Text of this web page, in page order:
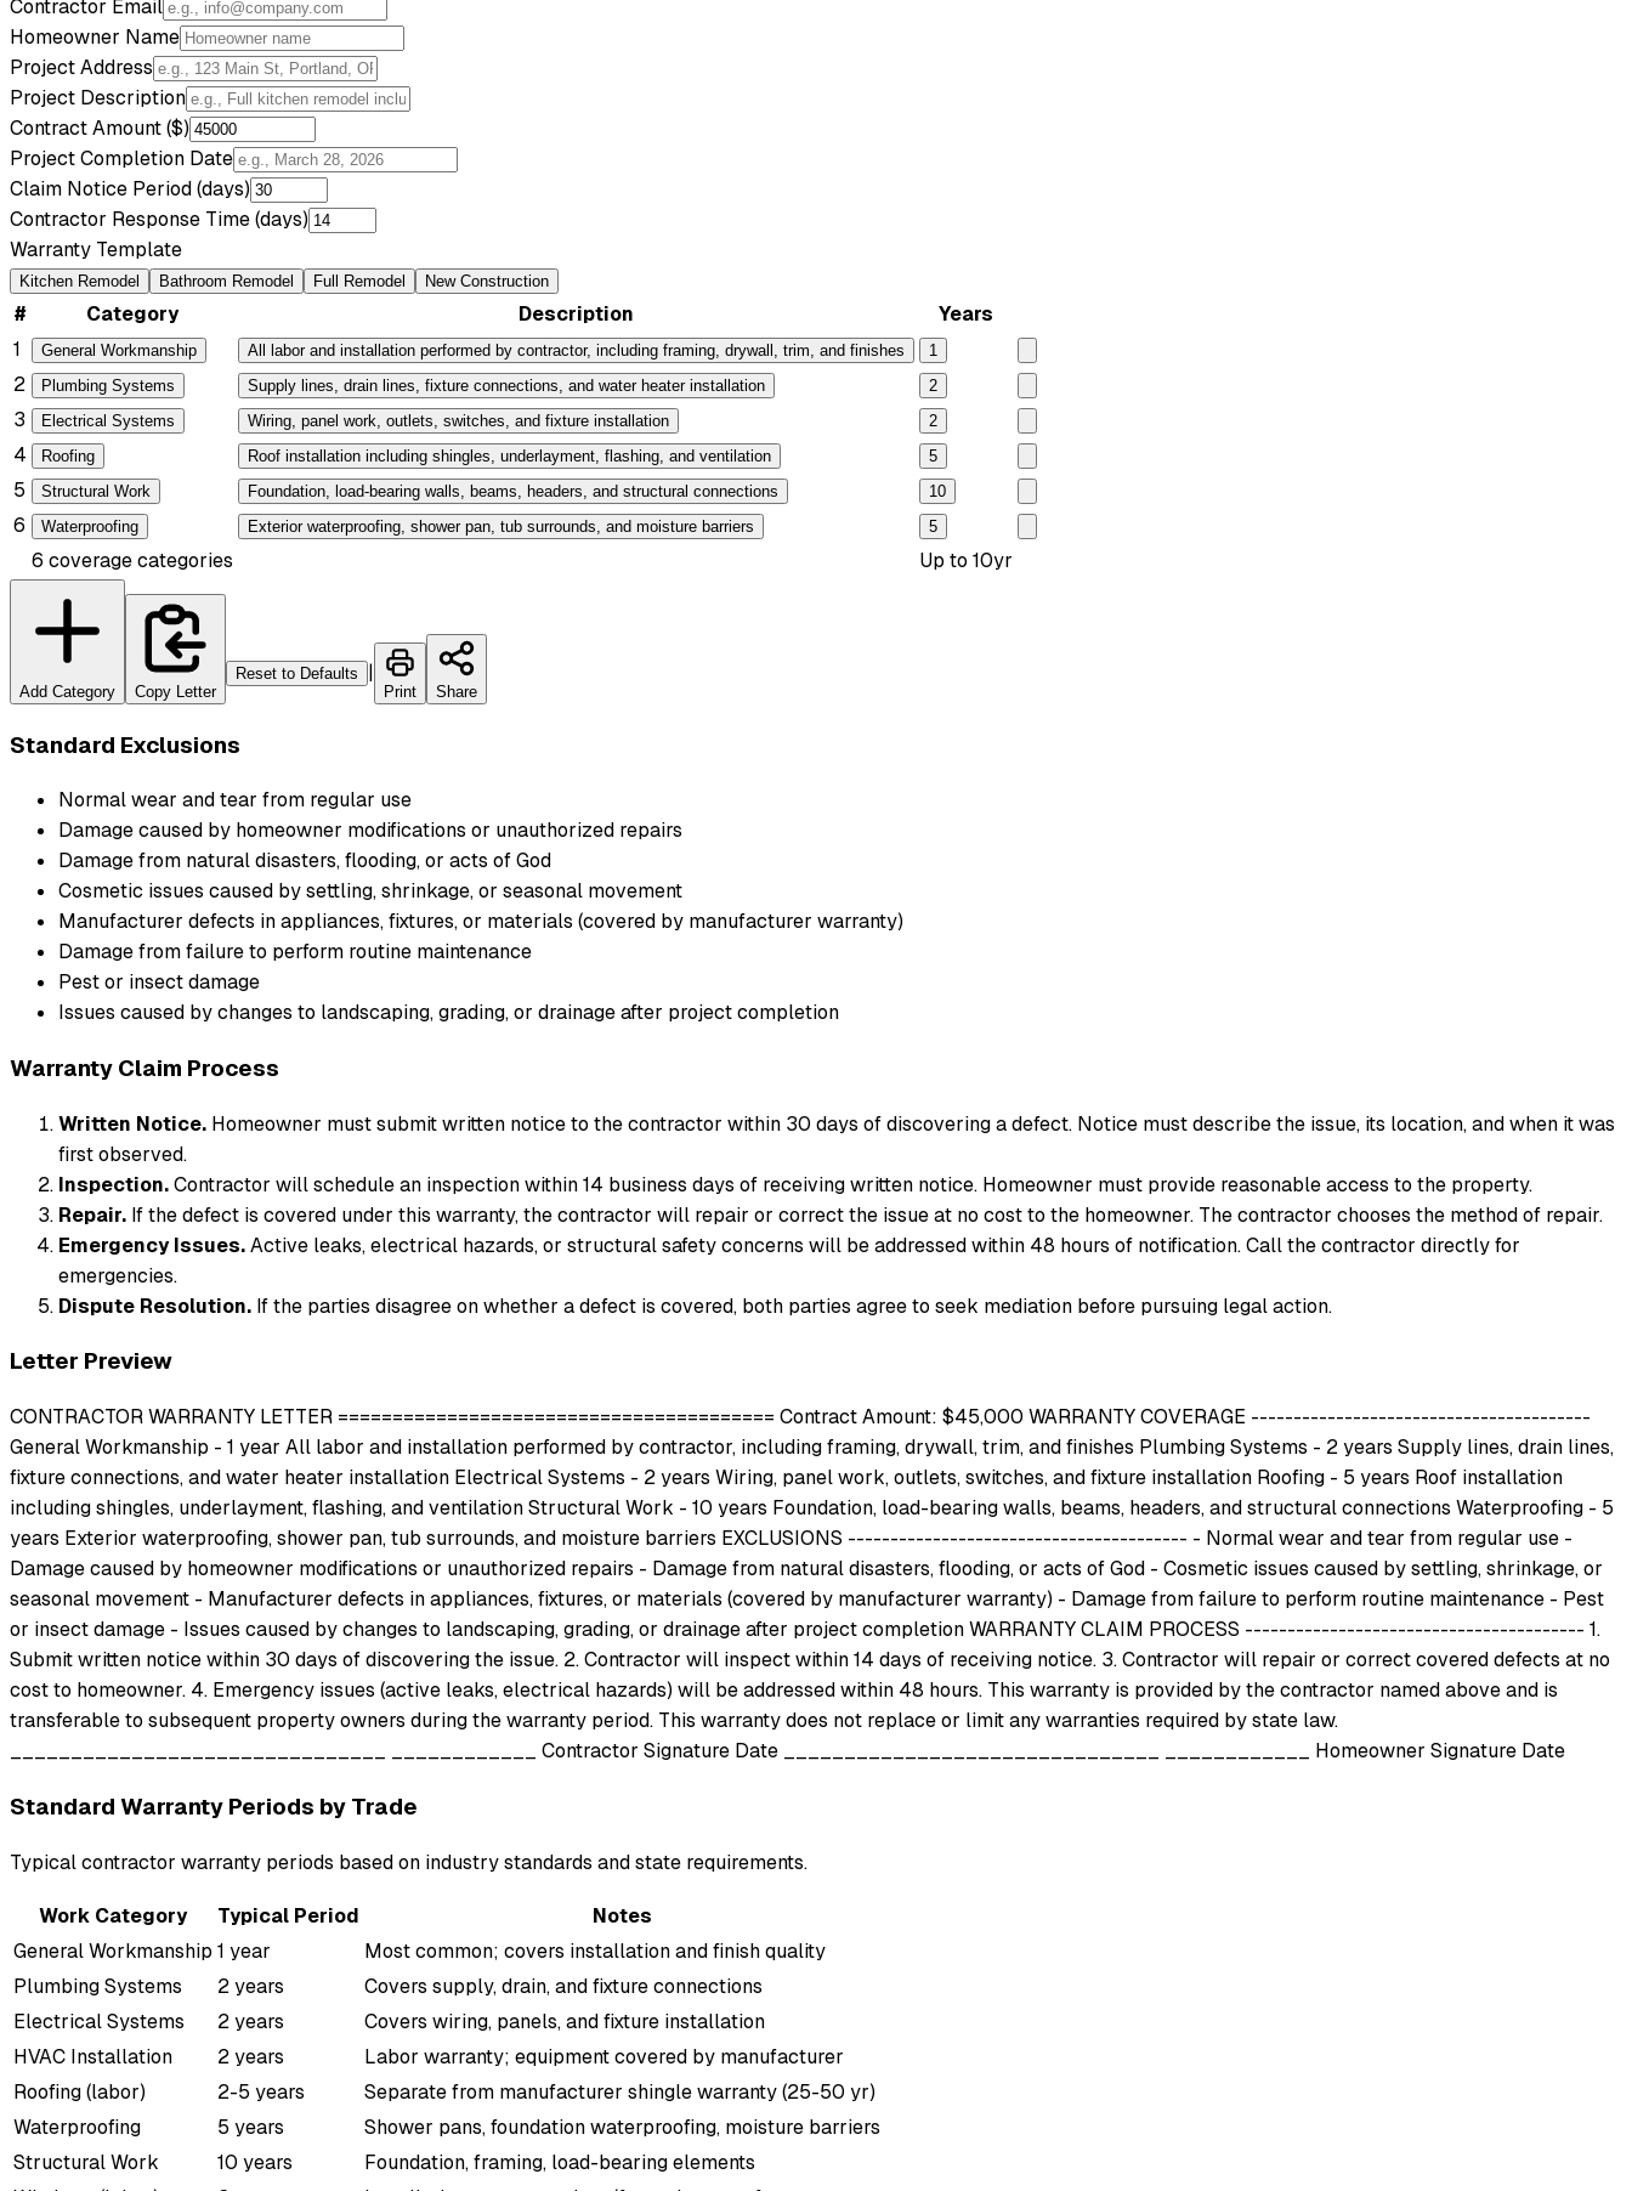
Contractor Email
Homeowner Name
Project Address
Project Description
Contract Amount ($)
Project Completion Date
Claim Notice Period (days)
Contractor Response Time (days)
Warranty Template
Kitchen Remodel Bathroom Remodel Full Remodel New Construction
# Category Description
Years
1
General Workmanship All labor and installation performed by contractor, including framing, drywall, trim, and finishes 1
2 Plumbing Systems Supply lines, drain lines, fixture connections, and water heater installation 2
3 Electrical Systems Wiring, panel work, outlets, switches, and fixture installation 2
4 Roofing Roof installation including shingles, underlayment, flashing, and ventilation 5
5 Structural Work Foundation, load-bearing walls, beams, headers, and structural connections 10
6 Waterproofing Exterior waterproofing, shower pan, tub surrounds, and moisture barriers 5
6 coveragecategories Up to 10yr
Add Category Copy Letter
Reset to Defaults |
Print Share
Standard Exclusions
Normal wear and tear from regular use
Damage caused by homeowner modifications or unauthorized repairs
Damage from natural disasters, flooding, or acts of God
Cosmetic issues caused by settling, shrinkage, or seasonal movement
Manufacturer defects in appliances, fixtures, or materials (covered by manufacturer warranty)
Damage from failure to perform routine maintenance
Pest or insect damage
Issues caused by changes to landscaping, grading, or drainage after project completion
Warranty Claim Process
Written Notice. Homeowner must submit written notice to the contractor within 30 days of discovering a defect. Notice must describe the issue, its location, and when it was
first observed.
Inspection.Contractor will schedule an inspection within14 business days of receiving written notice. Homeowner must provide reasonable access to the property.
Repair. If the defect is covered under this warranty, the contractor will repair or correct the issue at no cost to the homeowner. The contractor chooses the method of repair.
Emergency Issues.Active leaks, electrical hazards, or structural safety concerns will be addressed within 48 hours of notification. Call the contractor directly for
emergencies.
Dispute Resolution. If the parties disagree on whether a defect is covered, both parties agree to seek mediation before pursuing legal action.
Letter Preview
CONTRACTOR WARRANTY LETTER ======================================== Contract Amount: $45,000 WARRANTY COVERAGE ----------------------------------------
General Workmanship - 1 year All labor and installation performed by contractor, including framing, drywall, trim, and finishes Plumbing Systems - 2 years Supply lines, drain lines,
fixture connections, and water heater installation Electrical Systems - 2 years Wiring, panel work, outlets, switches, and fixture installation Roofing - 5 years Roof installation
including shingles, underlayment, flashing, and ventilation Structural Work - 10 years Foundation, load-bearing walls, beams, headers, and structural connections Waterproofing - 5
years Exterior waterproofing, shower pan, tub surrounds, and moisture barriers EXCLUSIONS ---------------------------------------- - Normal wear and tear from regular use -
Damage caused by homeowner modifications or unauthorized repairs - Damage from natural disasters, flooding, or acts of God - Cosmetic issues caused by settling, shrinkage, or
seasonal movement - Manufacturer defects in appliances, fixtures, or materials (covered by manufacturer warranty) - Damage from failure to perform routine maintenance - Pest
or insect damage - Issues caused by changes to landscaping, grading, or drainage after project completion WARRANTY CLAIM PROCESS ---------------------------------------- 1.
Submit written notice within 30 days of discovering the issue. 2. Contractor will inspect within 14 days of receiving notice. 3. Contractor will repair or correct covered defects at no
cost to homeowner. 4. Emergency issues (active leaks, electrical hazards) will be addressed within 48 hours. This warranty is provided by the contractor named above and is
transferable to subsequent property owners during the warranty period. This warranty does not replace or limit any warranties required by state law.
_______________________________ ____________ Contractor Signature Date _______________________________ ____________ Homeowner Signature Date
Standard Warranty Periods by Trade
Typical contractor warranty periods based on industry standards and state requirements.
Work Category Typical Period
Notes
General Workmanship 1 year
Most common; covers installation and finish quality
Plumbing Systems
2 years
Covers supply, drain, and fixture connections
Electrical Systems
2 years
Covers wiring, panels, and fixture installation
HVAC Installation
2 years
Labor warranty; equipment covered by manufacturer
Roofing (labor)
2-5 years
Separate from manufacturer shingle warranty (25-50 yr)
Waterproofing
5 years
Shower pans, foundation waterproofing, moisture barriers
Structural Work
10 years
Foundation, framing, load-bearing elements